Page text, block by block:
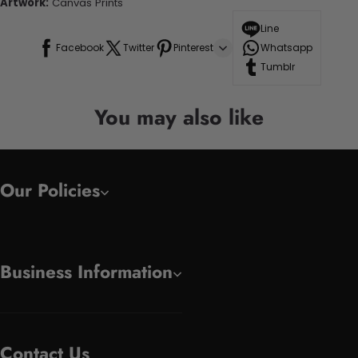
Artwork: Canvas Prints
Facebook Twitter Pinterest
Line
Whatsapp
Tumblr
You may also like
Our Policies
Business Information